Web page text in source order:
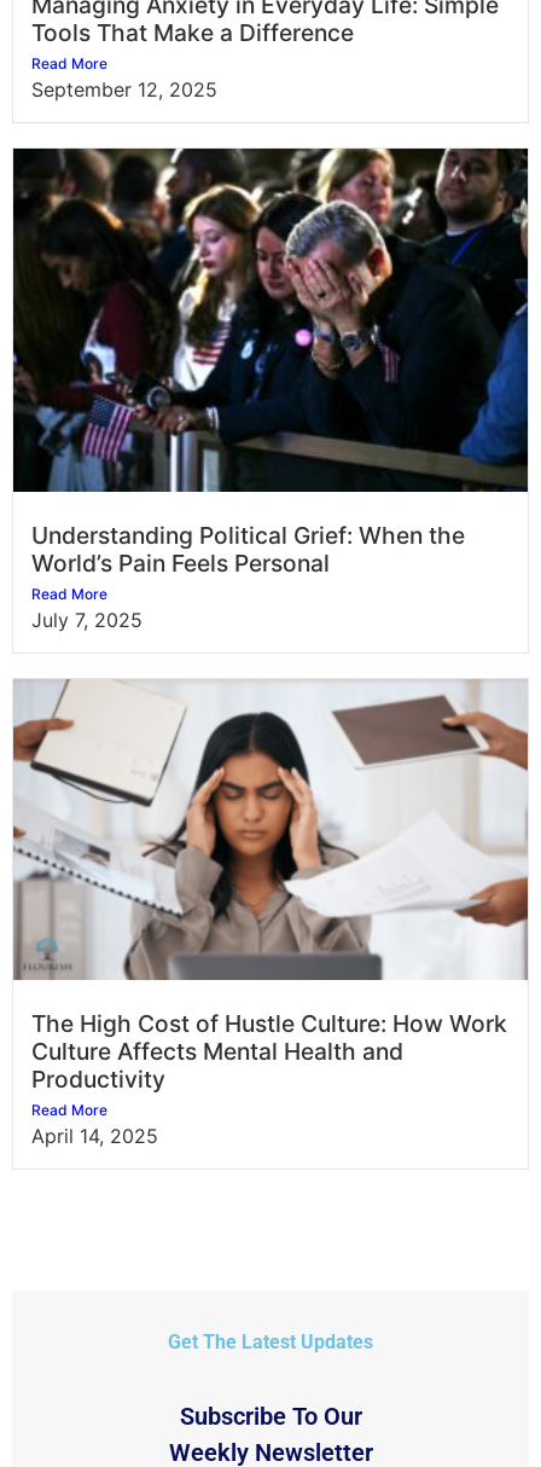
Tools That Make a Difference
Read More
September 12, 2025
Understanding Political Grief: When the
World’s Pain Feels Personal
Read More
July 7, 2025
The High Cost of Hustle Culture: How Work
Culture Affects Mental Health and
Productivity
Read More
April 14, 2025
Get The Latest Updates
Subscribe To Our
Weekly Newsletter